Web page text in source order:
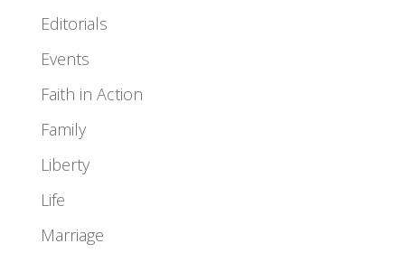
Editorials
Events
Faith in Action
Family
Liberty
Life
Marriage